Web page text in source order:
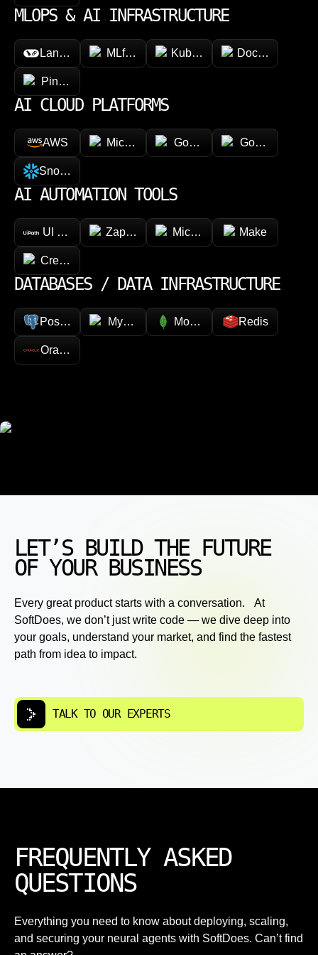
MLOPS & AI INFRASTRUCTURE
LangChain MLflow Kubeflow Docker
Pinecone
AI CLOUD PLATFORMS
AWS Microsoft AzureGoogle Vertex AIGoogle Cloud
Snowflake
AI AUTOMATION TOOLS
UI Path Zapier Microsoft Power Automate
Make
CrewAI
DATABASES / DATA INFRASTRUCTURE
PostgreSQL MySQL MongoDB Redis
Oracle
LET’S BUILD THE FUTURE
OF YOUR BUSINESS
Every great product starts with a conversation. At
SoftDoes, we don’t just write code — we dive deep into
your goals, understand your market, and find the fastest
path from idea to impact.
TALK TO OUR EXPERTS
FREQUENTLY ASKED
QUESTIONS
Everything you need to know about deploying, scaling,
and securing your neural agents with SoftDoes. Can’t find